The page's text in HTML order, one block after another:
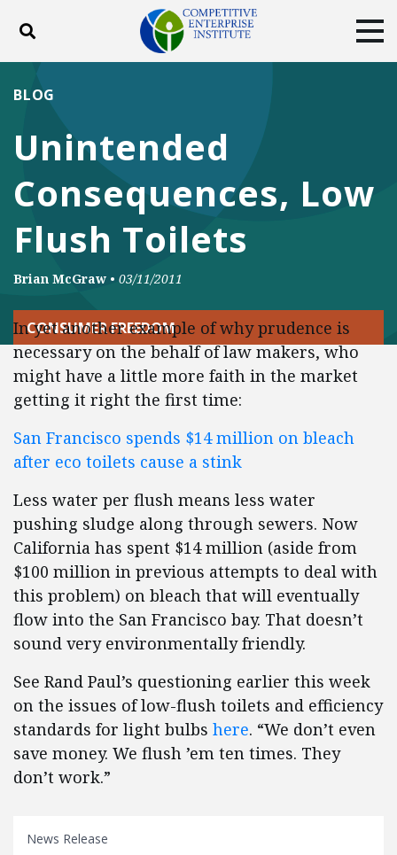
Toggle search
DONATE
Facebook
TwitterYouTubeInstagram
Unintended
Consequences, Low
Flush Toilets
BLOG
Brian McGraw • 03/11/2011
CONSUMER FREEDOM
In yet another example of why prudence is
necessary on the behalf of law makers, who
might have a little more faith in the market
getting it right the first time:
San Francisco spends $14 million on bleach
after eco toilets cause a stink
Less water per flush means less water
pushing sludge along through sewers. Now
California has spent $14 million (aside from
$100 million in previous attempts to deal with
this problem) on bleach that will eventually
flow into the San Francisco bay. That doesn’t
sound very environmentally friendly.
See Rand Paul’s questioning earlier this week
on the issues of low-flush toilets and efficiency
standards for light bulbs here. “We don’t even
save money. We flush ’em ten times. They
don’t work.”
News Release